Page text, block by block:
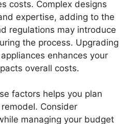
costs. Complex designs
expertise, adding to the
regulations may introduce
the process. Upgrading
enhances your
overall costs.
factors helps you plan
Consider
managing your budget